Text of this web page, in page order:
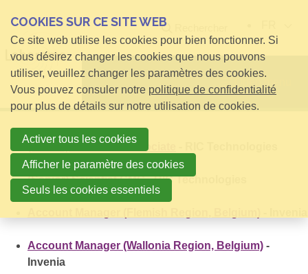
Open menu
(Senior) Research Associate
(Senior) Scientist CMC- RIC Technologies
Account Manager (Wallonia Region, Belgium) -
Invenia
COOKIES SUR CE SITE WEB
Ce site web utilise les cookies pour bien fonctionner. Si
vous désirez changer les cookies que nous pouvons
utiliser, veuillez changer les paramètres des cookies.
Vous pouvez consuler notre politique de confidentialité
pour plus de détails sur notre utilisation de cookies.
Activer tous les cookies
Afficher le paramètre des cookies
Seuls les cookies essentiels